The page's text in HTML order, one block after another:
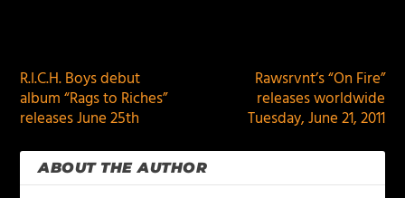
R.I.C.H. Boys debut
album “Rags to Riches”
releases June 25th
Rawsrvnt’s “On Fire”
releases worldwide
Tuesday, June 21, 2011
ABOUT THE AUTHOR